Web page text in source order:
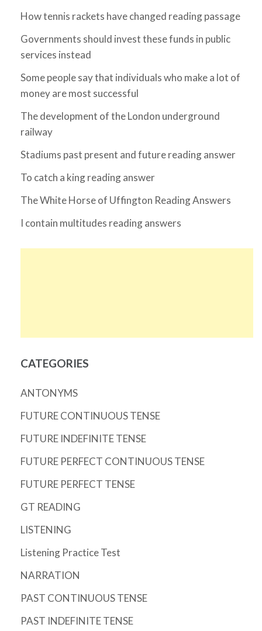
How tennis rackets have changed reading passage
Governments should invest these funds in public
services instead
Some people say that individuals who make a lot of
money are most successful
The development of the London underground
railway
Stadiums past present and future reading answer
To catch a king reading answer
The White Horse of Uffington Reading Answers
I contain multitudes reading answers
CATEGORIES
ANTONYMS
FUTURE CONTINUOUS TENSE
FUTURE INDEFINITE TENSE
FUTURE PERFECT CONTINUOUS TENSE
FUTURE PERFECT TENSE
GT READING
LISTENING
Listening Practice Test
NARRATION
PAST CONTINUOUS TENSE
PAST INDEFINITE TENSE